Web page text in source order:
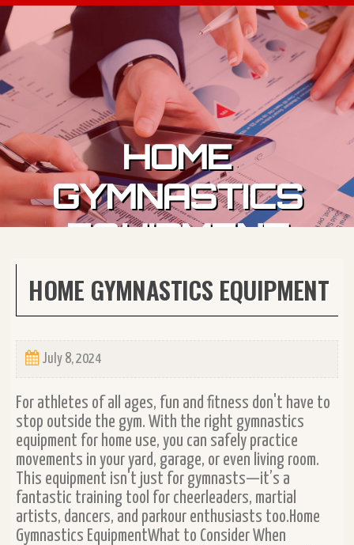
Skip to content
HOME
GYMNASTICS
EQUIPMENT
HOME GYMNASTICS EQUIPMENT
July 8, 2024
For athletes of all ages, fun and fitness don't have to
stop outside the gym. With the right gymnastics
equipment for home use, you can safely practice
movements in your yard, garage, or even living room.
This equipment isn't just for gymnasts—it’s a
fantastic training tool for cheerleaders, martial
artists, dancers, and parkour enthusiasts too.Home
Gymnastics EquipmentWhat to Consider When